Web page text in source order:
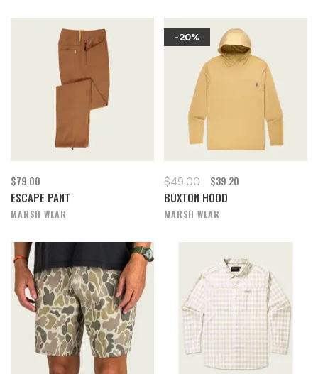
$79.00
ESCAPE PANT
MARSH WEAR
-20%
$49.00 $39.20
BUXTON HOOD
MARSH WEAR